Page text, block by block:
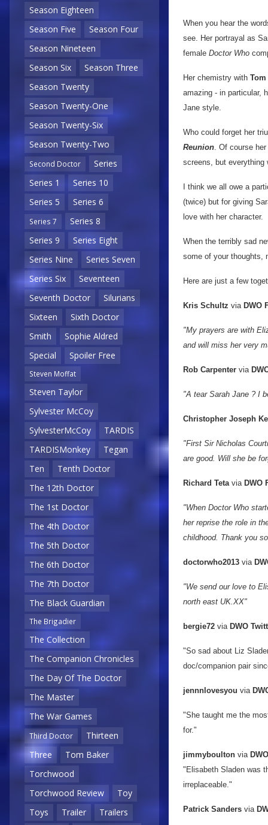
Season Eighteen
Season Five
Season Four
Season Nineteen
Season Six
Season Three
Season Twenty
Season Twenty-One
Season Twenty-Six
Season Twenty-Two
Second Doctor
Series
Series 1
Series 10
Series 5
Series 6
Series 7
Series 8
Series 9
Series Eight
Series Nine
Series Seven
Series Six
Seventeen
Seventh Doctor
Silurians
Sixteen
Sixth Doctor
Smith
Sophie Aldred
Special
Spoiler Free
Steven Moffat
Steven Taylor
Sylvester McCoy
SylvesterMcCoy
TARDIS
TARDISMonkey
Tegan
Ten
Tenth Doctor
The 12th Doctor
The 1st Doctor
The 4th Doctor
The 5th Doctor
The 6th Doctor
The 7th Doctor
The Black Guardian
The Brigadier
The Collection
The Companion Chronicles
The Day Of The Doctor
The Master
The War Games
Third Doctor
Thirteen
Three
Tom Baker
Torchwood
Torchwood Review
Toy
Toys
Trailer
Trailers
When you hear the
see. Her portrayal as
female Doctor Who
Her chemistry with Tom
amazing - in particular,
Jane style.
Who could forget her
Reunion. Of course
screens, but everything
I think we all owe a
(twice) but for giving
love with her character.
When the terribly sad
some of your thoughts,
Here are just a few
Kris Schultz via DWO
"My prayers are with
and will miss her very
Rob Carpenter via
"A tear Sarah Jane ? I
Christopher Joseph
"First Sir Nicholas
are good. Will she be
Richard Tetavia DWO
"When Doctor Who
her reprise the role in
childhood. Thank you
doctorwho2013 via
"We send our love to
north east UK.XX"
bergie72 via DWO
"So sad about Liz
doc/companion pair
jennnlovesyou via
"She taught me the
for."
jimmyboulton via
"Elisabeth Sladen was
irreplaceable."
Patrick Sanders via